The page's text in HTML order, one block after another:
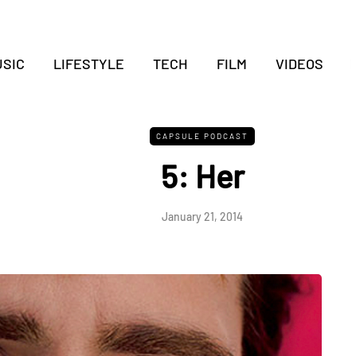
LIFESTYLE TECH FILM VIDEOS
CAPSULE PODCAST
5: Her
January 21, 2014